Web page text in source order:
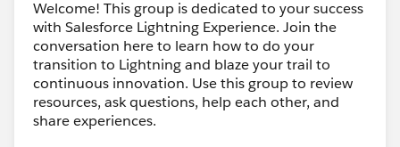
Get the Customer Success Newsletter for more
great updates
https://success.salesforce.com/0D53A00004KHJEB
@Bhavin Patel @Michael O'Connor
#Picks from the Pack – Trailblazer Innovation
Welcome! This group is dedicated to your success
with Salesforce Lightning Experience. Join the
conversation here to learn how to do your
transition to Lightning and blaze your trail to
continuous innovation. Use this group to review
resources, ask questions, help each other, and
share experiences.